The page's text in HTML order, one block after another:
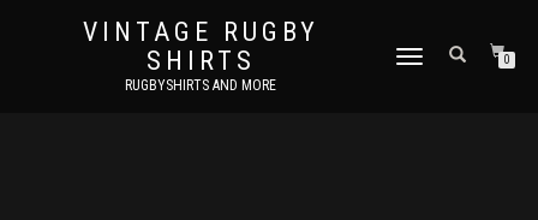
VINTAGE RUGBY
SHIRTS
RUGBYSHIRTS AND MORE
TOGGLE
0